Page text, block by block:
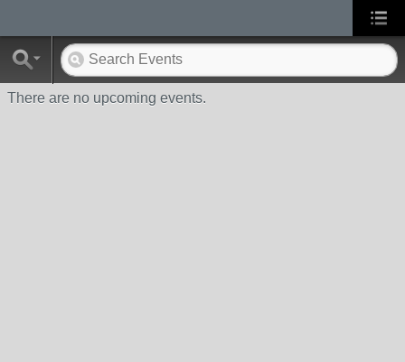
There are no upcoming events.